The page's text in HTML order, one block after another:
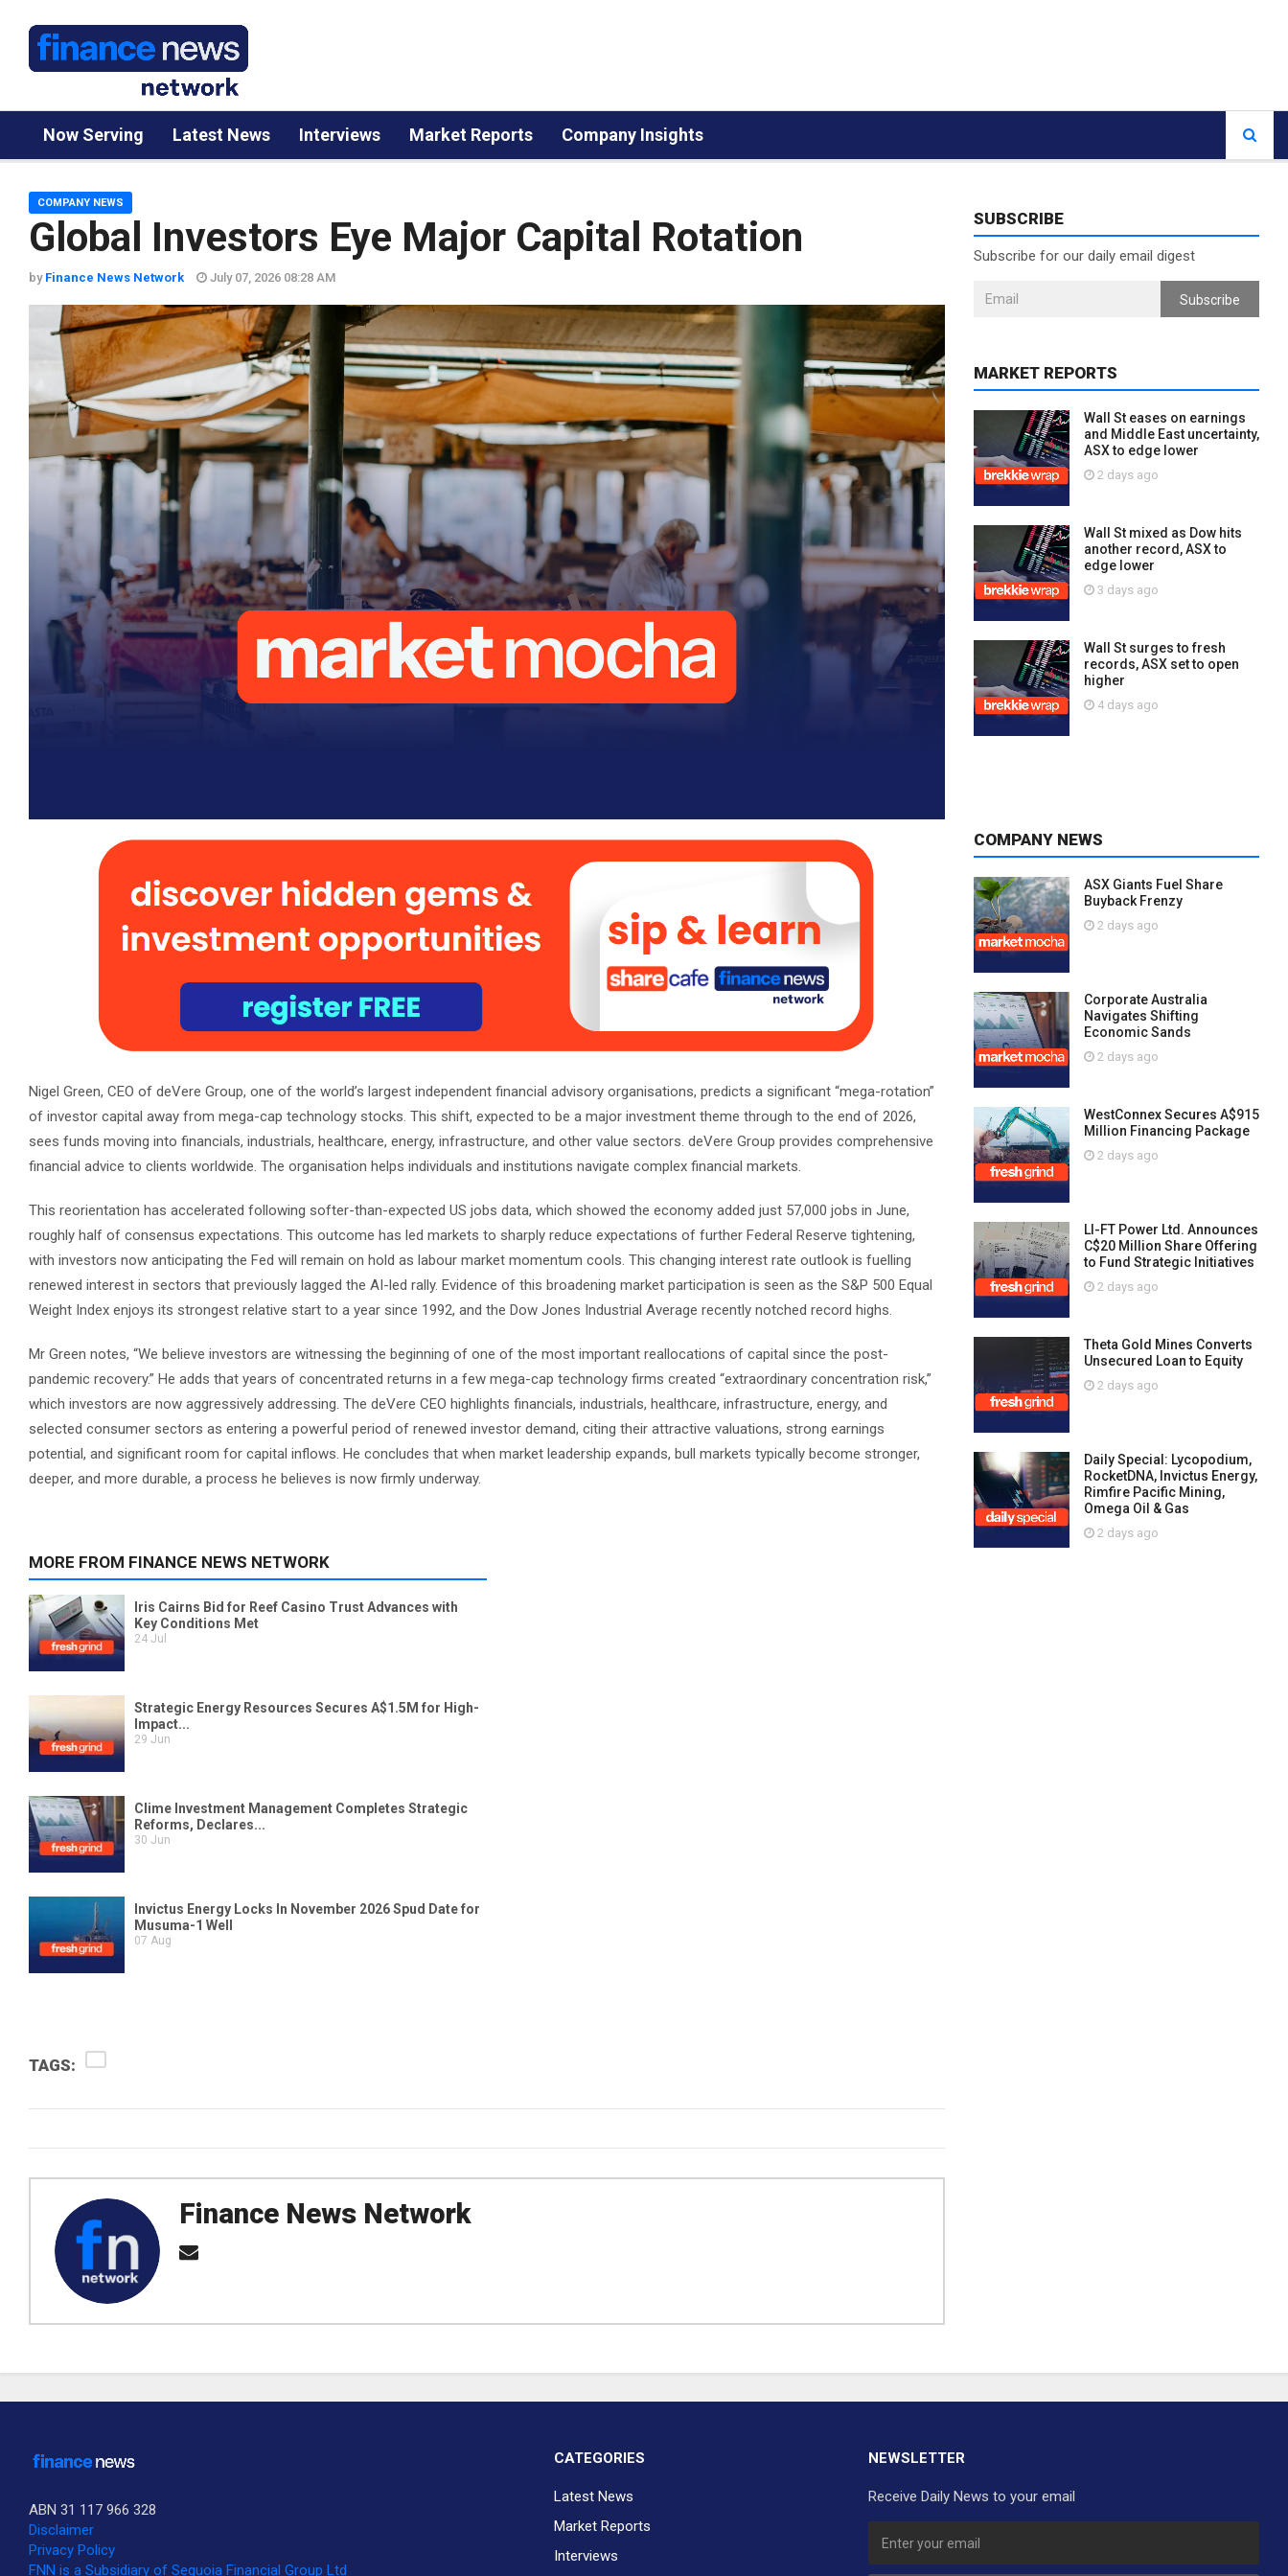
Now Serving Latest News Interviews Market Reports Company Insights
Global Investors Eye Major Capital Rotation
COMPANY NEWS
by Finance News Network July 07, 2026 08:28 AM
Nigel Green, CEO of deVere Group, one of the world’s largest independent financial advisory organisations, predicts a significant “mega-rotation”
of investor capital away from mega-cap technology stocks. This shift, expected to be a major investment theme through to the end of 2026,
sees funds moving into financials, industrials, healthcare, energy, infrastructure, and other value sectors. deVere Group provides comprehensive
financial advice to clients worldwide. The organisation helps individuals and institutions navigate complex financial markets.
This reorientation has accelerated following softer-than-expected US jobs data, which showed the economy added just 57,000 jobs in June,
roughly half of consensus expectations. This outcome has led markets to sharply reduce expectations of further Federal Reserve tightening,
with investors now anticipating the Fed will remain on hold as labour market momentum cools. This changing interest rate outlook is fuelling
renewed interest in sectors that previously lagged the AI-led rally. Evidence of this broadening market participation is seen as the S&P 500 Equal
Weight Index enjoys its strongest relative start to a year since 1992, and the Dow Jones Industrial Average recently notched record highs.
Mr Green notes, “We believe investors are witnessing the beginning of one of the most important reallocations of capital since the post-
pandemic recovery.” He adds that years of concentrated returns in a few mega-cap technology firms created “extraordinary concentration risk,”
which investors are now aggressively addressing. The deVere CEO highlights financials, industrials, healthcare, infrastructure, energy, and
selected consumer sectors as entering a powerful period of renewed investor demand, citing their attractive valuations, strong earnings
potential, and significant room for capital inflows. He concludes that when market leadership expands, bull markets typically become stronger,
deeper, and more durable, a process he believes is now firmly underway.
TAGS:
Finance News Network
SUBSCRIBE
Subscribe for our daily email digest
Subscribe
MARKET REPORTS
Wall St eases on earnings
and Middle East uncertainty,
ASX to edge lower
2 days ago
Wall St mixed as Dow hits
another record, ASX to
edge lower
3 days ago
Wall St surges to fresh
records, ASX set to open
higher
4 days ago
COMPANY NEWS
ASX Giants Fuel Share
Buyback Frenzy
2 days ago
Corporate Australia
Navigates Shifting
Economic Sands
2 days ago
WestConnex Secures A$915
Million Financing Package
2 days ago
LI-FT Power Ltd. Announces
C$20 Million Share Offering
to Fund Strategic Initiatives
2 days ago
Theta Gold Mines Converts
Unsecured Loan to Equity
2 days ago
Daily Special: Lycopodium,
RocketDNA, Invictus Energy,
Rimfire Pacific Mining,
Omega Oil & Gas
2 days ago
ABN 31 117 966 328
Disclaimer
Privacy Policy
FNN is a Subsidiary of Sequoia Financial Group Ltd
CATEGORIES
Latest News
Market Reports
Interviews
NEWSLETTER
Receive Daily News to your email
SUBSCRIBE TO OUR DAILY NEWSLETTER?